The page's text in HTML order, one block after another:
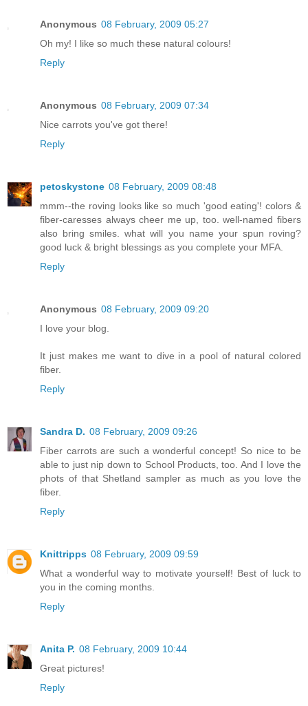
Anonymous 08 February, 2009 05:27
Oh my! I like so much these natural colours!
Reply
Anonymous 08 February, 2009 07:34
Nice carrots you've got there!
Reply
petoskystone 08 February, 2009 08:48
mmm--the roving looks like so much 'good eating'! colors &
fiber-caresses always cheer me up, too. well-named fibers
also bring smiles. what will you name your spun roving?
good luck & bright blessings as you complete your MFA.
Reply
Anonymous 08 February, 2009 09:20
I love your blog.
It just makes me want to dive in a pool of natural colored
fiber.
Reply
Sandra D. 08 February, 2009 09:26
Fiber carrots are such a wonderful concept! So nice to be
able to just nip down to School Products, too. And I love the
phots of that Shetland sampler as much as you love the
fiber.
Reply
Knittripps 08 February, 2009 09:59
What a wonderful way to motivate yourself! Best of luck to
you in the coming months.
Reply
Anita P. 08 February, 2009 10:44
Great pictures!
Reply